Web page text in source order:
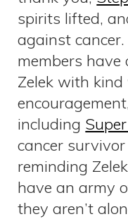
spirits lifted,
against
members have
Zelek with
including
cancer
reminding
have an army
they aren’t